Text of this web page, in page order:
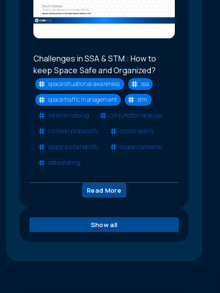
Challenges in SSA & STM : How to
keep Space Safe and Organized?
space situational awareness
ssa
space traffic management
stm
satellite catalog
conjunction analysis
collision probability
orbital debris
space sustainability
space standards
data sharing
Read More
Show all